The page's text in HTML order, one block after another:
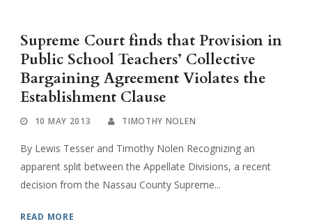
Supreme Court finds that Provision in
Public School Teachers’ Collective
Bargaining Agreement Violates the
Establishment Clause
10 MAY 2013 TIMOTHY NOLEN
By Lewis Tesser and Timothy Nolen Recognizing an
apparent split between the Appellate Divisions, a recent
decision from the Nassau County Supreme...
READ MORE